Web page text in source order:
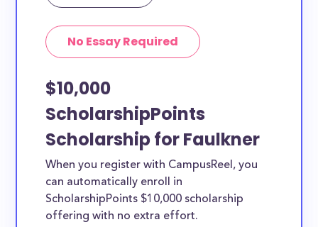
No Essay Required
$10,000
ScholarshipPoints
Scholarship for Faulkner
When you register with CampusReel, you
can automatically enroll in
ScholarshipPoints $10,000 scholarship
offering with no extra effort.